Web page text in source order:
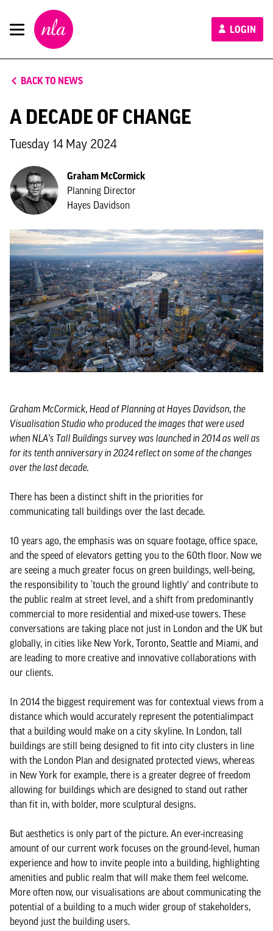
New
London
Architecture
LOGIN
BACK TO NEWS
A DECADE OF CHANGE
Tuesday 14 May 2024
Graham McCormick
Planning Director
Hayes Davidson
Graham McCormick, Head of Planning at Hayes Davidson, the
Visualisation Studio who produced the images that were used
when NLA’s Tall Buildings survey was launched in 2014 as well as
for its tenth anniversary in 2024 reflect on some of the changes
over the last decade.
There has been a distinct shift in the priorities for
communicating tall buildings over the last decade.
10 years ago, the emphasis was on square footage, office space,
and the speed of elevators getting you to the 60th floor. Now we
are seeing a much greater focus on green buildings, well-being,
the responsibility to ‘touch the ground lightly’ and contribute to
the public realm at street level, and a shift from predominantly
commercial to more residential and mixed-use towers. These
conversations are taking place not just in London and the UK but
globally, in cities like New York, Toronto, Seattle and Miami, and
are leading to more creative and innovative collaborations with
our clients.
In 2014 the biggest requirement was for contextual views from a
distance which would accurately represent the potentialimpact
that a building would make on a city skyline. In London, tall
buildings are still being designed to fit into city clusters in line
with the London Plan and designated protected views, whereas
in New York for example, there is a greater degree of freedom
allowing for buildings which are designed to stand out rather
than fit in, with bolder, more sculptural designs.
But aesthetics is only part of the picture. An ever-increasing
amount of our current work focuses on the ground-level, human
experience and how to invite people into a building, highlighting
amenities and public realm that will make them feel welcome.
More often now, our visualisations are about communicating the
potential of a building to a much wider group of stakeholders,
beyond just the building users.